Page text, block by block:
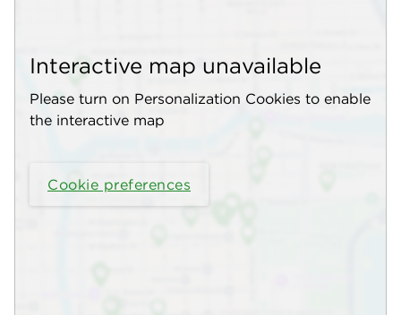
Interactive map unavailable
Please turn on Personalization Cookies to enable
the interactive map
Cookie preferences